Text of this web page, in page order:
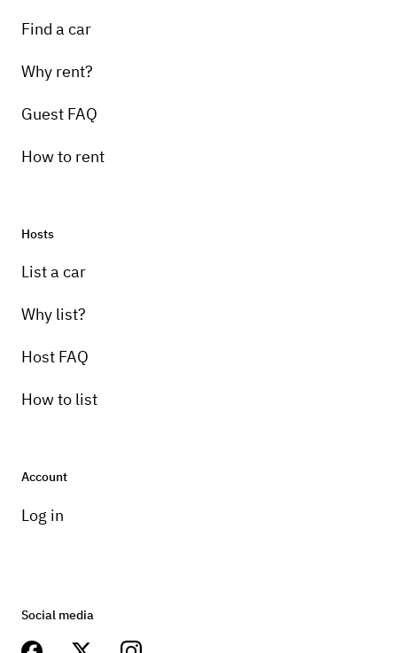
Find a car
Why rent?
Guest FAQ
How to rent
Hosts
List a car
Why list?
Host FAQ
How to list
Account
Log in
Social media